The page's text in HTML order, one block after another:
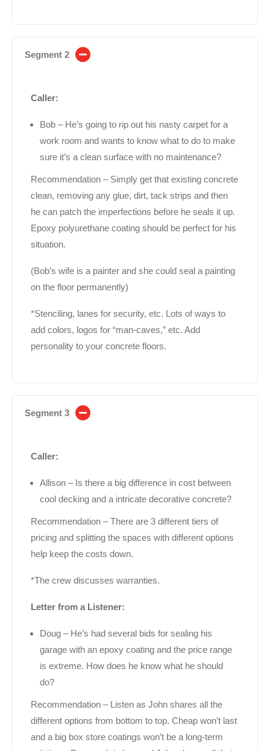
Segment 2
Caller:
Bob – He’s going to rip out his nasty carpet for a
work room and wants to know what to do to make
sure it’s a clean surface with no maintenance?
Recommendation – Simply get that existing concrete
clean, removing any glue, dirt, tack strips and then
he can patch the imperfections before he seals it up.
Epoxy polyurethane coating should be perfect for his
situation.
(Bob’s wife is a painter and she could seal a painting
on the floor permanently)
*Stenciling, lanes for security, etc. Lots of ways to
add colors, logos for “man-caves,” etc. Add
personality to your concrete floors.
Segment 3
Caller:
Allison – Is there a big difference in cost between
cool decking and a intricate decorative concrete?
Recommendation – There are 3 different tiers of
pricing and splitting the spaces with different options
help keep the costs down.
*The crew discusses warranties.
Letter from a Listener:
Doug – He’s had several bids for sealing his
garage with an epoxy coating and the price range
is extreme. How does he know what he should
do?
Recommendation – Listen as John shares all the
different options from bottom to top. Cheap won’t last
and a big box store coatings won’t be a long-term